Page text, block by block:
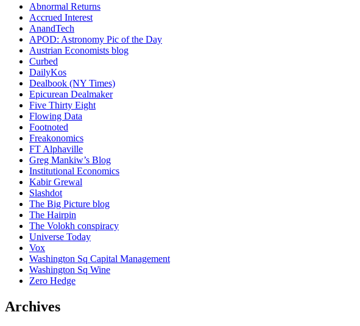
Abnormal Returns
Accrued Interest
AnandTech
APOD: Astronomy Pic of the Day
Austrian Economists blog
Curbed
DailyKos
Dealbook (NY Times)
Epicurean Dealmaker
Five Thirty Eight
Flowing Data
Footnoted
Freakonomics
FT Alphaville
Greg Mankiw’s Blog
Institutional Economics
Kabir Grewal
Slashdot
The Big Picture blog
The Hairpin
The Volokh conspiracy
Universe Today
Vox
Washington Sq Capital Management
Washington Sq Wine
Zero Hedge
Archives